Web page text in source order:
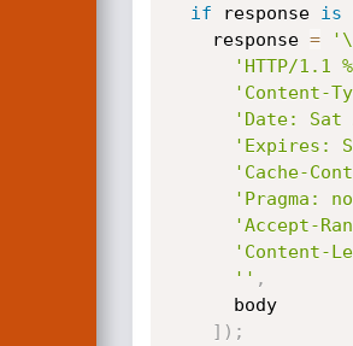
if response is
    response
=
'HTTP/1.1
'Content-
'Date: Sat
'Expires:
'Cache-
'Pragma:
'Accept-
'Content-
'' ,
] ) ;